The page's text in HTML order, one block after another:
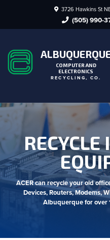
3726 Hawkins St
(505) 990-
COMPUTER AND
ELECTRONICS
RECYCLING, CO.
RECYCLE
ACER can recycle your old
Devices, Routers, Modems,
Albuquerque for over